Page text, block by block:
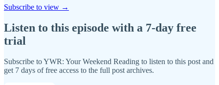
Subscribe to view →
Listen to this episode with a 7-day free
trial
Subscribe toYWR: Your Weekend Reading to listen to this post and
get 7 days of free access to the full post archives.